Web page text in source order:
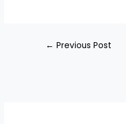
← Previous Post